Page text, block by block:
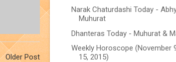
Older Post
Narak Chaturdashi Today -
Muhurat
Dhanteras Today - Muhurat &
Weekly Horoscope (November
15, 2015)